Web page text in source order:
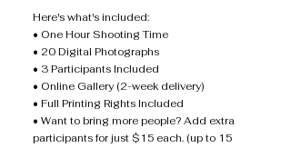
Here's what's included:
• One Hour Shooting Time
• 20 Digital Photographs
• 3 Participants Included
• Online Gallery (2-week delivery)
• Full Printing Rights Included
• Want to bring more people? Add extra
participants for just $15 each. (up to 15